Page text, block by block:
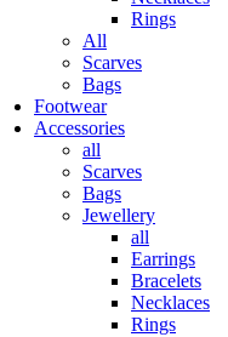
Rings
All
Scarves
Bags
Footwear
Accessories
all
Scarves
Bags
Jewellery
all
Earrings
Bracelets
Necklaces
Rings